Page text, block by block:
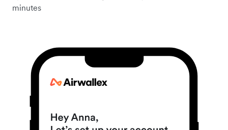
minutes